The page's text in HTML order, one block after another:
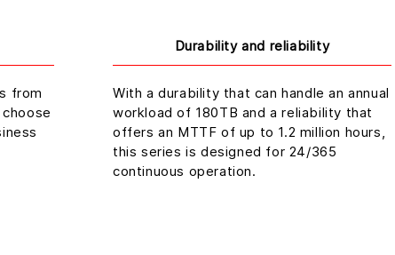
from
Durability and reliability
With a durability that can handle an annual
workload of 180TB and a reliability that
offers an MTTF of up to 1.2 million hours,
this series is designed for 24/365
continuous operation.